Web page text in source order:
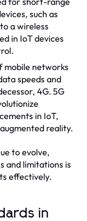
such as
a wireless
in IoT devices
mobile networks
speeds and
4G. 5G
in IoT,
reality.
to evolve,
and limitations is
effectively.
in